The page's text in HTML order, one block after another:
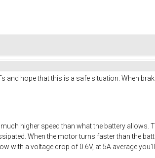
and hope that this is a safe situation. When
higher speed than what the battery allows.
When the motor turns faster than the
with a voltage drop of 0.6V, at 5A average